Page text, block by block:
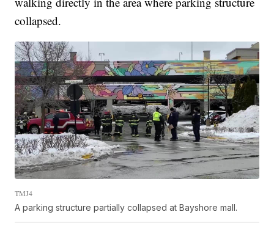
collapsed.
TMJ4
A parking structure partially collapsed at Bayshore mall.